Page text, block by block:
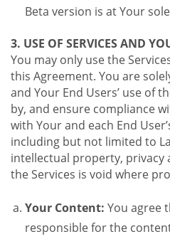
Beta version is at Your
3. USE OF SERVICES AND
You may only use the
this Agreement. You are
and Your End Users’ use of
by, and ensure compliance
with Your and each End
including but not limited to
intellectual property, privacy
the Services is void where
Your Content: You agree
responsible for the